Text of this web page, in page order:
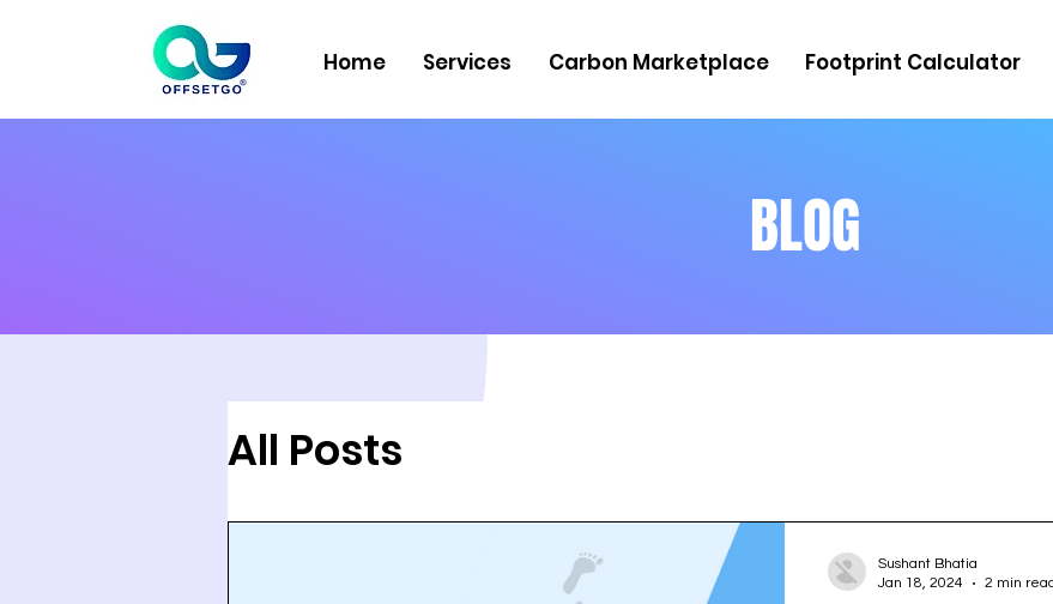
Home Services Carbon Marketplace Footprint Calculator
BLOG
All Posts
Sushant Bhatia
Jan 18, 2024
2 min